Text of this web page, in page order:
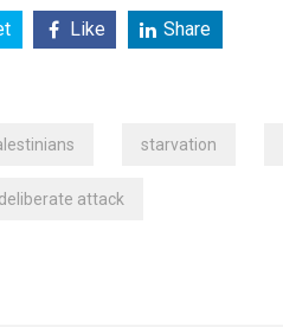
Like Share
starvation
deliberate attack